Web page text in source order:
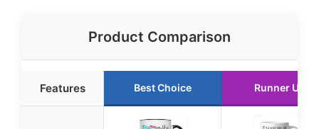
Product Comparison
Features Best Choice Runner Up